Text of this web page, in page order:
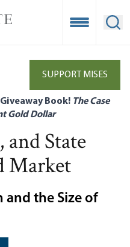
Open
SUPPORT MISES
Book! The Case
Gold Dollar
State
Market
and the Size of